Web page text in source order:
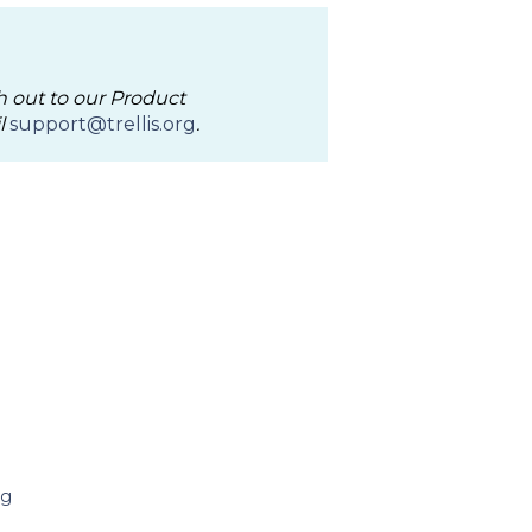
out to our Product
support@trellis.org.